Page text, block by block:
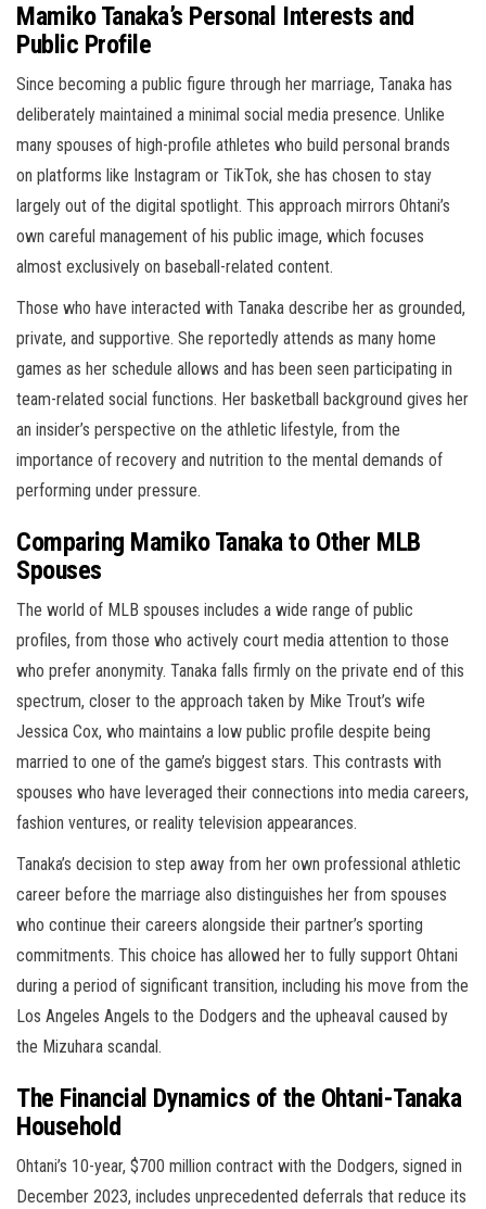
Mamiko Tanaka’s Personal Interests and
Public Profile
Since becoming a public figure through her marriage, Tanaka has
deliberately maintained a minimal social media presence. Unlike
many spouses of high-profile athletes who build personal brands
on platforms like Instagram or TikTok, she has chosen to stay
largely out of the digital spotlight. This approach mirrors Ohtani’s
own careful management of his public image, which focuses
almost exclusively on baseball-related content.
Those who have interacted with Tanaka describe her as grounded,
private, and supportive. She reportedly attends as many home
games as her schedule allows and has been seen participating in
team-related social functions. Her basketball background gives her
an insider’s perspective on the athletic lifestyle, from the
importance of recovery and nutrition to the mental demands of
performing under pressure.
Comparing Mamiko Tanaka to Other MLB
Spouses
The world of MLB spouses includes a wide range of public
profiles, from those who actively court media attention to those
who prefer anonymity. Tanaka falls firmly on the private end of this
spectrum, closer to the approach taken by Mike Trout’s wife
Jessica Cox, who maintains a low public profile despite being
married to one of the game’s biggest stars. This contrasts with
spouses who have leveraged their connections into media careers,
fashion ventures, or reality television appearances.
Tanaka’s decision to step away from her own professional athletic
career before the marriage also distinguishes her from spouses
who continue their careers alongside their partner’s sporting
commitments. This choice has allowed her to fully support Ohtani
during a period of significant transition, including his move from the
Los Angeles Angels to the Dodgers and the upheaval caused by
the Mizuhara scandal.
The Financial Dynamics of the Ohtani-Tanaka
Household
Ohtani’s 10-year, $700 million contract with the Dodgers, signed in
December 2023, includes unprecedented deferrals that reduce its